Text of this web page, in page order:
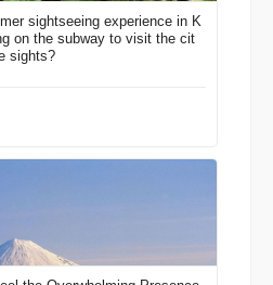
sightseeing experience in K
on the subway to visit the cit
sights?